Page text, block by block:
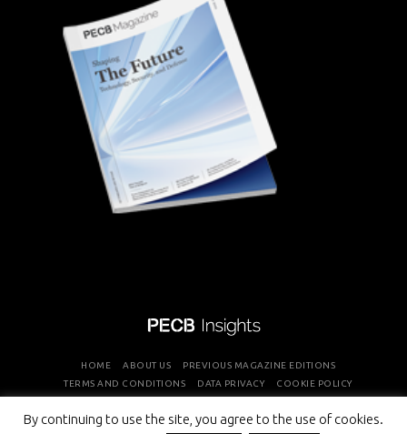
By continuing to use the site, you agree to the use of cookies.
HOME ABOUT US
PREVIOUS MAGAZINE EDITIONS
TERMS AND CONDITIONS
DATA PRIVACY COOKIE POLICY